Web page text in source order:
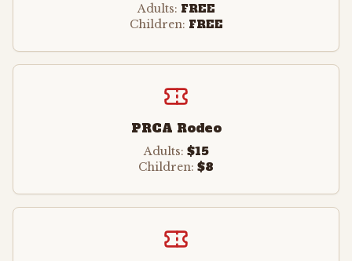
Adults: FREE
Children: FREE
PRCA Rodeo
Adults: $15
Children: $8